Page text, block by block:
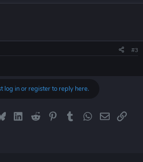
#3
log in or register to reply here.
BlueskyLinkedIn
Reddit PinterestTumblrWhatsApp
EmailLink